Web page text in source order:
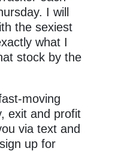
I will
the sexiest
what I
stock by the
moving
exit and profit
via text and
up for